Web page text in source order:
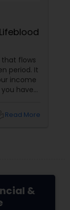
flows
period. It
income
have
You can
Read More
&